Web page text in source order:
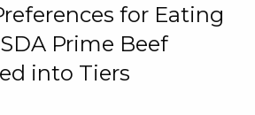
for Eating
Prime Beef
into Tiers